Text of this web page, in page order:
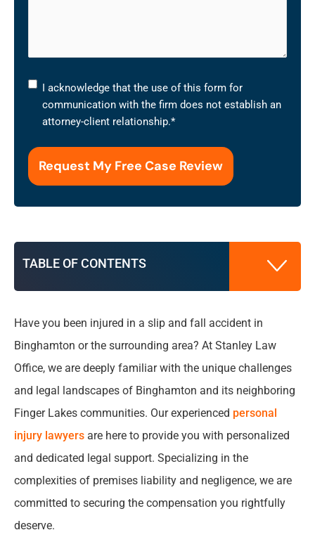
I
acknowledge
that
use
this
the
not
an
attorney-
client
I acknowledge that the use of this form for
communication with the firm does not establish an
attorney-client relationship.*
TABLE OF CONTENTS
What is a Slip and Fall Accident?
Benefits of Hiring a Slip and Fall Accident
Lawyer in Binghamton
Who Compensates for Slip and Fall Accident
Injuries?
Accident?
Have you been injured in a slip and fall accident in
Binghamton or the surrounding area? At Stanley Law
Office, we are deeply familiar with the unique challenges
and legal landscapes of Binghamton and its neighboring
Finger Lakes communities. Our experienced personal
injury lawyers are here to provide you with personalized
and dedicated legal support. Specializing in the
complexities of premises liability and negligence, we are
committed to securing the compensation you rightfully
deserve.